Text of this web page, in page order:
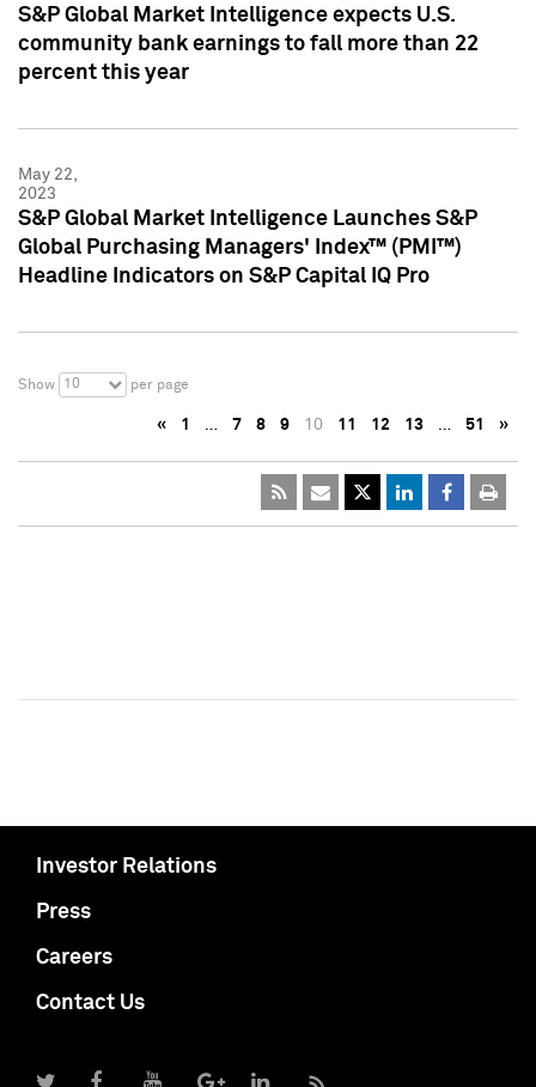
S&P Global Market Intelligence expects U.S.
community bank earnings to fall more than 22
percent this year
May 22,
2023
S&P Global Market Intelligence Launches S&P
Global Purchasing Managers' Index™ (PMI™)
Headline Indicators on S&P Capital IQ Pro
Show 10 per page
« 1 … 7 8 9 10 11 12 13 … 51 »
Investor Relations
Press
Careers
Contact Us